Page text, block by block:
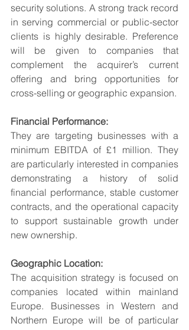
security solutions. A strong track record
in serving commercial or public-sector
clients is highly desirable. Preference
will be given to companies that
complement the acquirer’s current
offering and bring opportunities for
cross-selling or geographic expansion.
Financial Performance:
They are targeting businesses with a
minimum EBITDA of £1 million. They
are particularly interested in companies
demonstrating a history of solid
financial performance, stable customer
contracts, and the operational capacity
to support sustainable growth under
new ownership.
Geographic Location:
The acquisition strategy is focused on
companies located within mainland
Europe. Businesses in Western and
Northern Europe will be of particular